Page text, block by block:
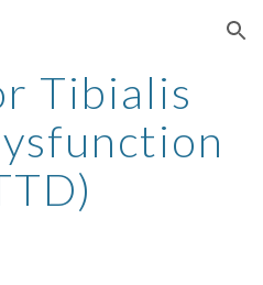
Skip to navigation
Tibialis